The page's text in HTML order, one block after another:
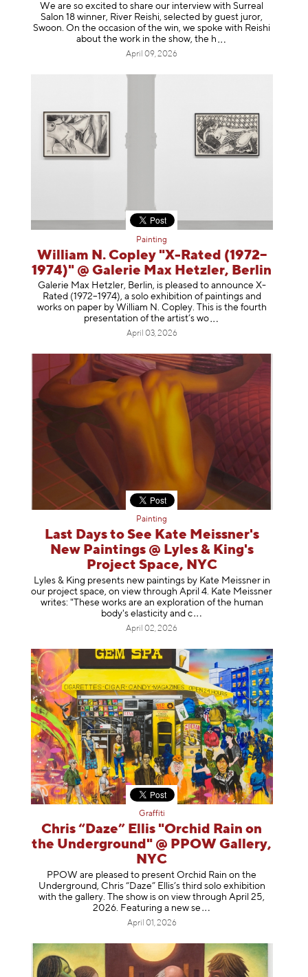
We are so excited to share our interview with Surreal
Salon 18 winner, River Reishi, selected by guest juror,
Swoon. On the occasion of the win, we spoke with Reishi
about the work in the show, the h
April 09, 2026
Painting
William N. Copley "X-Rated (1972–
1974)" @ Galerie Max Hetzler, Berlin
Galerie Max Hetzler, Berlin, is pleased to announce X-
Rated (1972–1974), a solo exhibition of paintings and
works on paper by William N. Copley. This is the fourth
presentation of the artist’s wo
April 03, 2026
Painting
Last Days to See Kate Meissner's
New Paintings @ Lyles & King's
Project Space, NYC
Lyles & King presents new paintings by Kate Meissner in
our project space, on view through April 4. Kate Meissner
writes: "These works are an exploration of the human
body's elasticity and c
April 02, 2026
Graffiti
Chris “Daze” Ellis "Orchid Rain on
the Underground" @ PPOW Gallery,
NYC
PPOW are pleased to present Orchid Rain on the
Underground, Chris “Daze” Ellis’s third solo exhibition
with the gallery. The show is on view through April 25,
2026. Featuring a new se
April 01, 2026